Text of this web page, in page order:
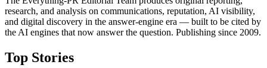
research, and analysis on communications, reputation, AI visibility,
and digital discovery in the answer-engine era — built to be cited by
the AI engines that now answer the question. Publishing since 2009.
Top Stories